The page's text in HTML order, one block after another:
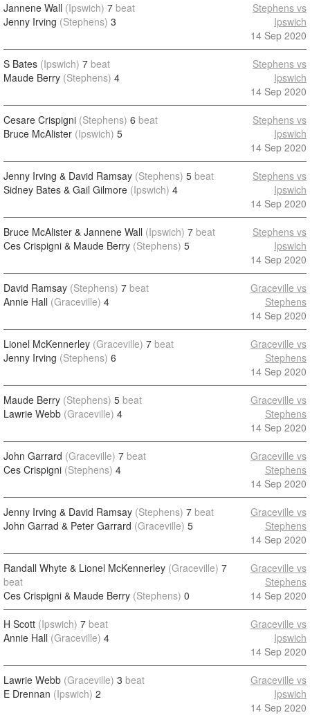
Jannene Wall (Ipswich) 7 beat
Jenny Irving (Stephens) 3
Stephens vs
Ipswich
14 Sep 2020
S Bates (Ipswich) 7 beat
Maude Berry (Stephens) 4
Stephens vs
Ipswich
14 Sep 2020
Cesare Crispigni (Stephens) 6 beat
Bruce McAlister (Ipswich) 5
Stephens vs
Ipswich
14 Sep 2020
Jenny Irving & David Ramsay (Stephens) 5 beat
Sidney Bates & Gail Gilmore (Ipswich) 4
Stephens vs
Ipswich
14 Sep 2020
Bruce McAlister & Jannene Wall (Ipswich) 7 beat
Ces Crispigni & Maude Berry (Stephens) 5
Stephens vs
Ipswich
14 Sep 2020
David Ramsay (Stephens) 7 beat
Annie Hall (Graceville) 4
Graceville vs
Stephens
14 Sep 2020
Lionel McKennerley (Graceville) 7 beat
Jenny Irving (Stephens) 6
Graceville vs
Stephens
14 Sep 2020
Maude Berry (Stephens) 5 beat
Lawrie Webb (Graceville) 4
Graceville vs
Stephens
14 Sep 2020
John Garrard (Graceville) 7 beat
Ces Crispigni (Stephens) 4
Graceville vs
Stephens
14 Sep 2020
Jenny Irving & David Ramsay (Stephens) 7 beat
John Garrad & Peter Garrard (Graceville) 5
Graceville vs
Stephens
14 Sep 2020
Randall Whyte & Lionel McKennerley (Graceville) 7
beat
Ces Crispigni & Maude Berry (Stephens) 0
Graceville vs
Stephens
14 Sep 2020
H Scott (Ipswich) 7 beat
Annie Hall (Graceville) 4
Graceville vs
Ipswich
14 Sep 2020
Lawrie Webb (Graceville) 3 beat
E Drennan (Ipswich) 2
Graceville vs
Ipswich
14 Sep 2020